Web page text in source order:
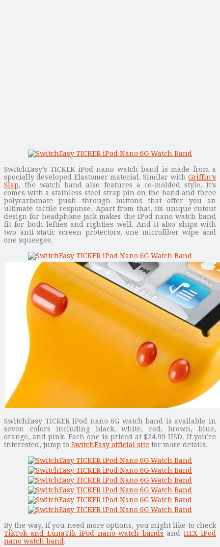
SwitchEasy’s TICKER iPod nano watch band is made from a
specially developed Elastomer material. Similar with Griffin’s
Slap, the watch band also features a co-molded style. It’s
comes with a stainless steel strap pin on the band and three
polycarbonate push through buttons that offer you an
ultimate tactile response. Apart from that, its unique cutout
design for headphone jack makes the iPod nano watch band
fit for both lefties and righties well. And it also ships with
two anti-static screen protectors, one microfiber wipe and
one squeegee.
SwitchEasy TICKER iPod nano 6G watch band is available in
seven colors including black, white, red, brown, blue,
orange, and pink. Each one is priced at $24.99 USD. If you’re
interested, jump to SwitchEasy official site for more details.
By the way, if you need more options, you might like to check
TikTok and LunaTik iPod nano watch bands andHEX iPod
nano watch band .